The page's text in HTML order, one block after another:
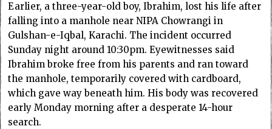
Earlier, a three-year-old boy, Ibrahim, lost his life after
falling into a manhole near NIPA Chowrangi in
Gulshan-e-Iqbal, Karachi. The incident occurred
Sunday night around 10:30pm. Eyewitnesses said
Ibrahim broke free from his parents and ran toward
the manhole, temporarily covered with cardboard,
which gave way beneath him. His body was recovered
early Monday morning after a desperate 14-hour
search.